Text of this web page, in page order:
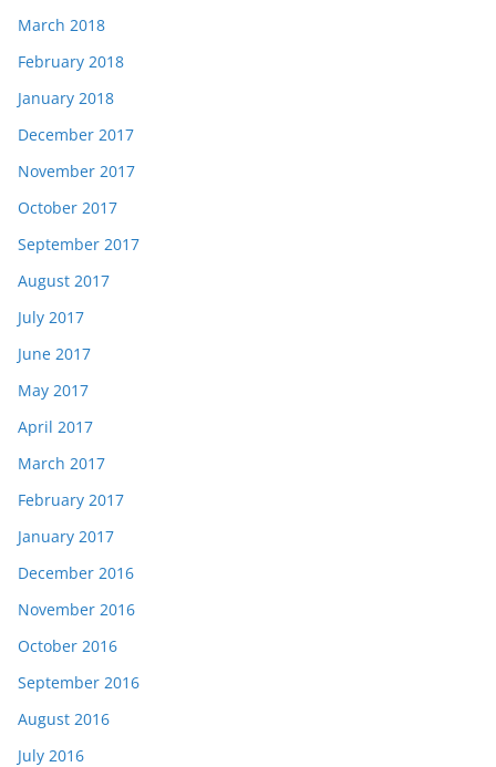
March 2018
February 2018
January 2018
December 2017
November 2017
October 2017
September 2017
August 2017
July 2017
June 2017
May 2017
April 2017
March 2017
February 2017
January 2017
December 2016
November 2016
October 2016
September 2016
August 2016
July 2016